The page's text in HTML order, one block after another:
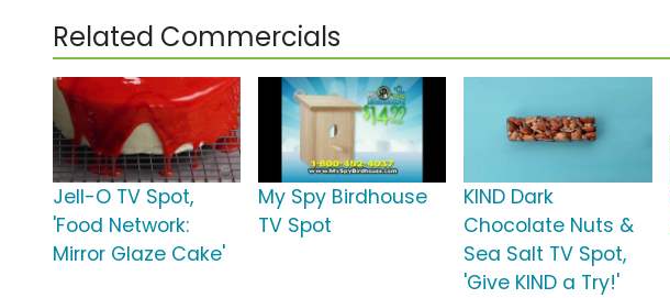
Related Commercials
Jell-O TV Spot,
'Food Network:
Mirror Glaze Cake'
My Spy Birdhouse
TV Spot
KIND Dark
Chocolate Nuts &
Sea Salt TV Spot,
'Give KIND a Try!'